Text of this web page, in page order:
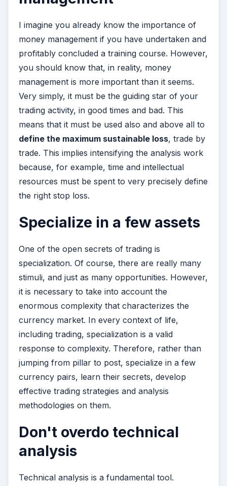
I imagine you already know the importance of
money management if you have undertaken and
profitably concluded a training course. However,
you should know that, in reality, money
management is more important than it seems.
Very simply, it must be the guiding star of your
trading activity, in good times and bad. This
means that it must be used also and above all to
define the maximum sustainable loss, trade by
trade. This implies intensifying the analysis work
because, for example, time and intellectual
resources must be spent to very precisely define
the right stop loss.
Specialize in a few assets
One of the open secrets of trading is
specialization. Of course, there are really many
stimuli, and just as many opportunities. However,
it is necessary to take into account the
enormous complexity that characterizes the
currency market. In every context of life,
including trading, specialization is a valid
response to complexity. Therefore, rather than
jumping from pillar to post, specialize in a few
currency pairs, learn their secrets, develop
effective trading strategies and analysis
methodologies on them.
Don't overdo technical
analysis
Technical analysis is a fundamental tool.